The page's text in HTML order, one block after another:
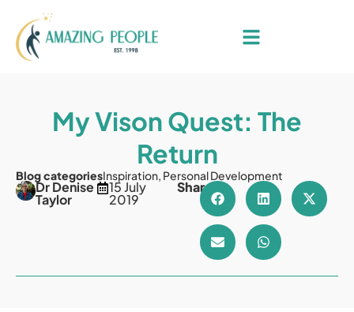
My Vison Quest: The
Return
Blog categoriesInspiration, Personal Development
Dr Denise
Taylor
15 July
2019
Share